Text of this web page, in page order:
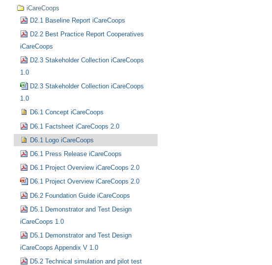
iCareCoops
D2.1 Baseline Report iCareCoops
D2.2 Best Practice Report Cooperatives
iCareCoops
D2.3 Stakeholder Collection iCareCoops
1.0
D2.3 Stakeholder Collection iCareCoops
1.0
D6.1 Concept iCareCoops
D6.1 Factsheet iCareCoops 2.0
D6.1 Logo iCareCoops
D6.1 Press Release iCareCoops
D6.1 Project Overview iCareCoops 2.0
D6.1 Project Overview iCareCoops 2.0
D6.2 Foundation Guide iCareCoops
D5.1 Demonstrator and Test Design
iCareCoops 1.0
D5.1 Demonstrator and Test Design
iCareCoops Appendix V 1.0
D5.2 Technical simulation and pilot test